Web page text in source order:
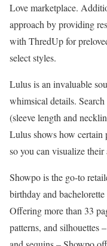
Love marketplace.
approach by providing
with ThredUp for
select styles.
Lulus is an invaluable
whimsical details.
(sleeve length and
Lulus shows how
so you can visualize
Showpo is the go-to
birthday and
Offering more than 33
patterns, and silhouettes